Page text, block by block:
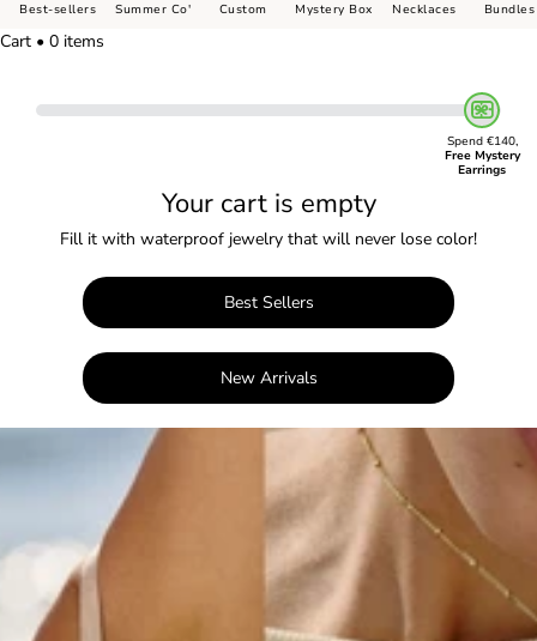
Best-sellers Summer Co' Custom Mystery Box Necklaces Bundles
Cart • 0 items
Spend €140,
Free Mystery
Earrings
Your cart is empty
Fill it with waterproof jewelry that will never lose color!
Best Sellers
New Arrivals